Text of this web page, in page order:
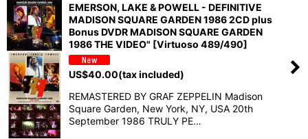
EMERSON, LAKE & POWELL - DEFINITIVE
MADISON SQUARE GARDEN 1986 2CD plus
Bonus DVDR MADISON SQUARE GARDEN
1986 THE VIDEO" [Virtuoso 489/490]
US$40.00(tax included)
REMASTERED BY GRAF ZEPPELIN Madison
Square Garden, New York, NY, USA 20th
September 1986 TRULY PE…